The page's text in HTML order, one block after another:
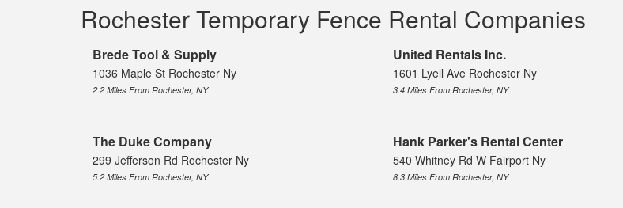
Rochester Temporary Fence Rental Companies
Brede Tool & Supply
1036 Maple St Rochester Ny
2.2 Miles From Rochester, NY
United Rentals Inc.
1601 Lyell Ave Rochester Ny
3.4 Miles From Rochester, NY
The Duke Company
299 Jefferson Rd Rochester Ny
5.2 Miles From Rochester, NY
Hank Parker's Rental Center
540 Whitney Rd W Fairport Ny
8.3 Miles From Rochester, NY